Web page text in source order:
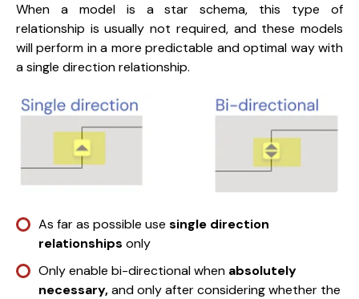
When a model is a star schema, this type of
relationship is usually not required, and these models
will perform in a more predictable and optimal way with
a single direction relationship.
As far as possible use single direction
relationships only
Only enable bi-directional when absolutely
necessary,and only after considering whether the